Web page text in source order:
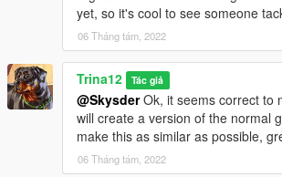
yet, so it's cool to see someone
06 Tháng tám, 2022
Trina12 Tác giả
@SkysderOk, it seems correct to
will create a version of the normal
make this as similar as possible,
06 Tháng tám, 2022